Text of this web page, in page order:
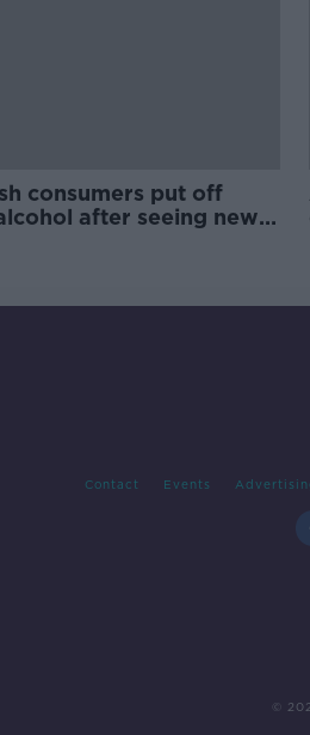
consumers put off
after seeing new
Contact Events
©